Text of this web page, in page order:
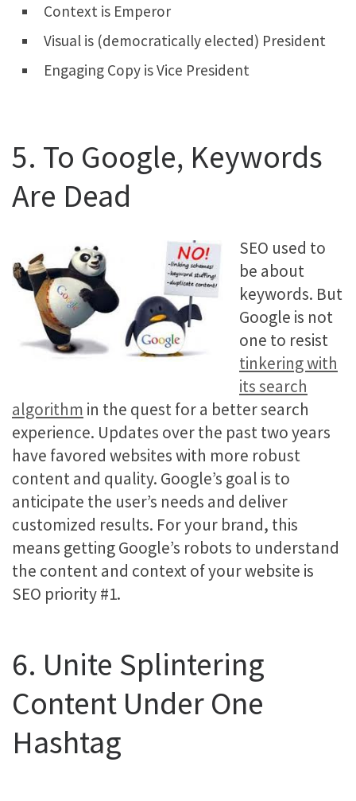
Context is Emperor
Visual is (democratically elected) President
Engaging Copy is Vice President
5. To Google, Keywords
Are Dead
SEO used to
be about
keywords. But
Google is not
one to resist
tinkering with
its search
algorithm in the quest for a better search
experience. Updates over the past two years
have favored websites with more robust
content and quality. Google’s goal is to
anticipate the user’s needs and deliver
customized results. For your brand, this
means getting Google’s robots to understand
the content and context of your website is
SEO priority #1.
6. Unite Splintering
Content Under One
Hashtag